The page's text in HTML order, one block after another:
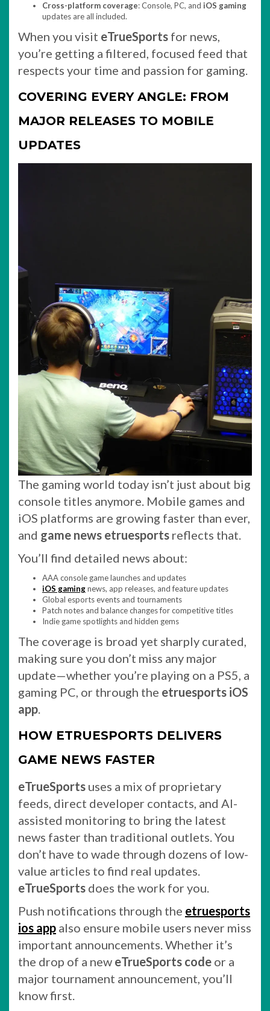
Cross-platform coverage: Console, PC, and iOS gaming
updates are all included.
When you visit eTrueSports for news,
you’re getting a filtered, focused feed that
respects your time and passion for gaming.
COVERING EVERY ANGLE: FROM
MAJOR RELEASES TO MOBILE
UPDATES
The gaming world today isn’t just about big
console titles anymore. Mobile games and
iOS platforms are growing faster than ever,
and game news etruesports reflects that.
You’ll find detailed news about:
AAA console game launches and updates
iOS gamingnews, app releases, and feature updates
Global esports events and tournaments
Patch notes and balance changes for competitive titles
Indie game spotlights and hidden gems
The coverage is broad yet sharply curated,
making sure you don’t miss any major
update—whether you’re playing on a PS5, a
gaming PC, or through the etruesports iOS
app.
HOW ETRUESPORTS DELIVERS
GAME NEWS FASTER
eTrueSports uses a mix of proprietary
feeds, direct developer contacts, and AI-
assisted monitoring to bring the latest
news faster than traditional outlets. You
don’t have to wade through dozens of low-
value articles to find real updates.
eTrueSports does the work for you.
Push notifications through the etruesports
ios app also ensure mobile users never miss
important announcements. Whether it’s
the drop of a new eTrueSports code or a
major tournament announcement, you’ll
know first.